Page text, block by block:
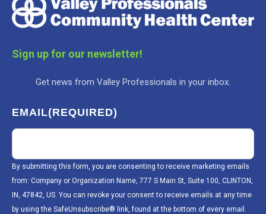
Sign up for our newsletter!
Get news from Valley Professionals in your inbox.
EMAIL(REQUIRED)
By submitting this form, you are consenting to receive marketing emails
from: Company or Organization Name, 777 S Main St, Suite 100, CLINTON,
IN, 47842, US. You can revoke your consent to receive emails at any time
by using the SafeUnsubscribe® link, found at the bottom of every email.